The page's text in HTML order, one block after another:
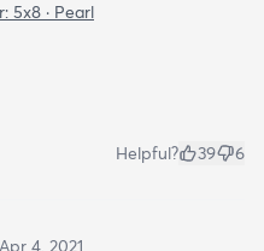
5x8 · Pearl
Helpful? 39 6
Apr 4, 2021